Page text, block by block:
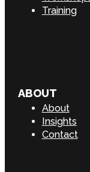
Training
ABOUT
About
Insights
Contact